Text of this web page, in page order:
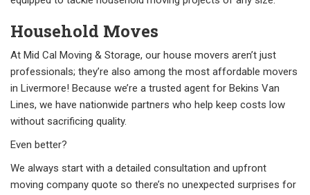
Household Moves
At Mid Cal Moving & Storage, our house movers aren’t just
professionals; they’re also among the most affordable movers
in Livermore! Because we’re a trusted agent for Bekins Van
Lines, we have nationwide partners who help keep costs low
without sacrificing quality.
Even better?
We always start with a detailed consultation and upfront
moving company quote so there’s no unexpected surprises for